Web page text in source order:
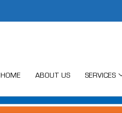
HOME ABOUT US SERVICES